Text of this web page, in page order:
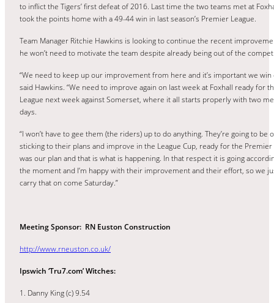
to inflict the Tigers’ first defeat of 2016. Last time the two teams met at
took the points home with a 49-44 win in last season’s Premier League.
Team Manager Ritchie Hawkins is looking to continue the recent
he won’t need to motivate the team despite already being out of the
“We need to keep up our improvement from here and it’s important we win
said Hawkins. “We need to improve again on last week at Foxhall ready for
League next week against Somerset, where it all starts properly with two
days.
“I won’t have to gee them (the riders) up to do anything. They’re going to be
sticking to their plans and improve in the League Cup, ready for the Premier
was our plan and that is what is happening. In that respect it is going
the moment and I’m happy with their improvement and their effort, so we
carry that on come Saturday.”
Meeting Sponsor: RN Euston Construction
http://www.rneuston.co.uk/
Ipswich ‘Tru7.com’ Witches:
1. Danny King (c) 9.54